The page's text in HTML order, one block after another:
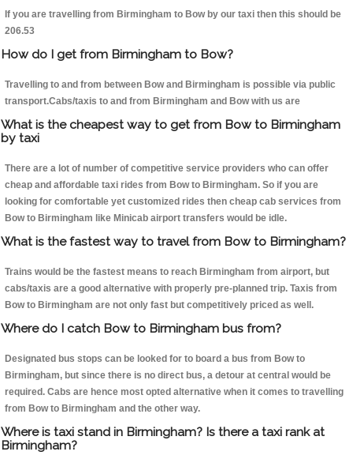
If you are travelling from Birmingham to Bow by our taxi then this should be
206.53
How do I get from Birmingham to Bow?
Travelling to and from between Bow and Birmingham is possible via public
transport.Cabs/taxis to and from Birmingham and Bow with us are
What is the cheapest way to get from Bow to Birmingham
by taxi
There are a lot of number of competitive service providers who can offer
cheap and affordable taxi rides from Bow to Birmingham. So if you are
looking for comfortable yet customized rides then cheap cab services from
Bow to Birmingham like Minicab airport transfers would be idle.
What is the fastest way to travel from Bow to Birmingham?
Trains would be the fastest means to reach Birmingham from airport, but
cabs/taxis are a good alternative with properly pre-planned trip. Taxis from
Bow to Birmingham are not only fast but competitively priced as well.
Where do I catch Bow to Birmingham bus from?
Designated bus stops can be looked for to board a bus from Bow to
Birmingham, but since there is no direct bus, a detour at central would be
required. Cabs are hence most opted alternative when it comes to travelling
from Bow to Birmingham and the other way.
Where is taxi stand in Birmingham? Is there a taxi rank at
Birmingham?